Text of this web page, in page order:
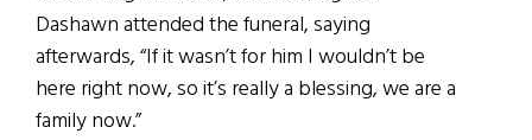
Dashawn attended the funeral, saying
afterwards, “If it wasn’t for him I wouldn’t be
here right now, so it’s really a blessing, we are a
family now.”